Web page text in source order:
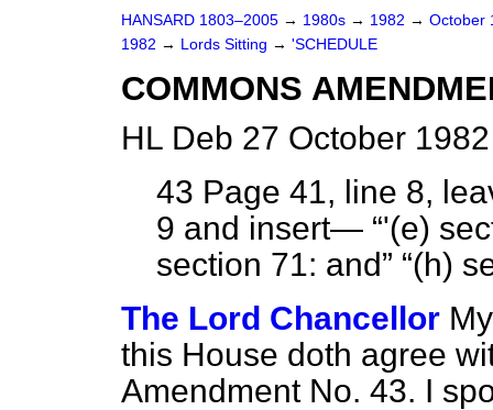
HANSARD 1803–2005 → 1980s → 1982 → October
1982 → Lords Sitting → 'SCHEDULE
COMMONS
HL Deb 27 October
43 Page 41, line 8,
9 and insert— '(e)
section 71: and
(h)
The Lord Chancellor
this House doth agree
Amendment No. 43. I